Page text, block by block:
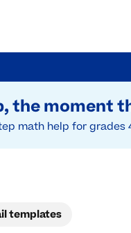
the moment
math help for grades
templates